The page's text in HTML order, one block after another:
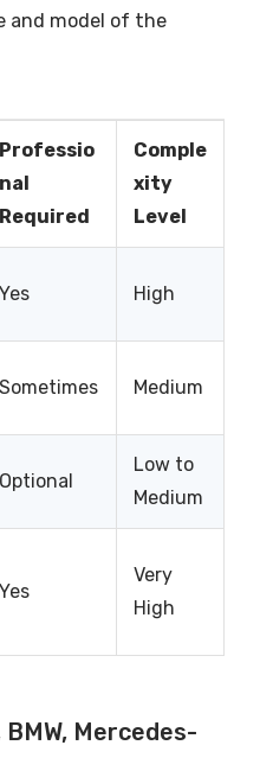
and model of the
Professio
nal
Required
Comple
xity
Level
Yes High
Sometimes Medium
Optional
Low to
Medium
Yes
Very
High
Mercedes-